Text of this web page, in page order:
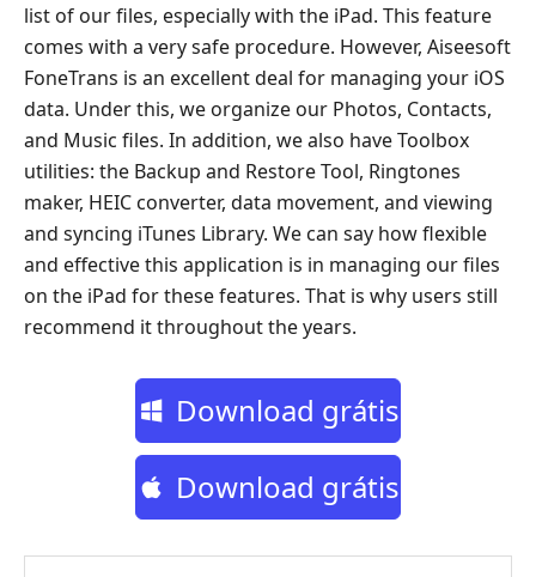
list of our files, especially with the iPad. This feature
comes with a very safe procedure. However, Aiseesoft
FoneTrans is an excellent deal for managing your iOS
data. Under this, we organize our Photos, Contacts,
and Music files. In addition, we also have Toolbox
utilities: the Backup and Restore Tool, Ringtones
maker, HEIC converter, data movement, and viewing
and syncing iTunes Library. We can say how flexible
and effective this application is in managing our files
on the iPad for these features. That is why users still
recommend it throughout the years.
Download grátis
Download grátis